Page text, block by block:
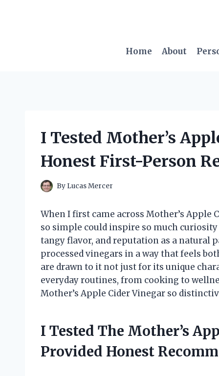
Home
About
I Tested Mother’s
Honest First-Person
By Lucas Mercer
When I first came across Mother’s Apple
so simple could inspire so much
tangy flavor, and reputation as a natural
processed vinegars in a way that feels
are drawn to it not just for its unique
everyday routines, from cooking to
Mother’s Apple Cider Vinegar so
I Tested The Mother’s
Provided Honest